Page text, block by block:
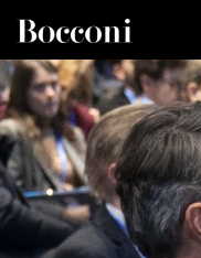
DESK NAVIGATION